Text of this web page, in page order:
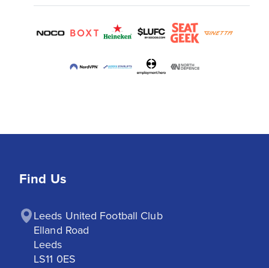
Find Us
Leeds United Football Club
Elland Road
Leeds
LS11 0ES